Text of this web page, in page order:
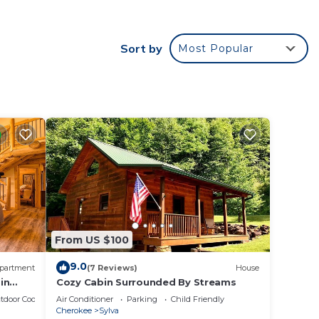
Sort by Most Popular
Cooking
From US $100
9.0(7 Reviews) House
Cozy Cabin Surrounded By Streams
Air Conditioner Parking
Child Friendly
Cherokee
Sylva